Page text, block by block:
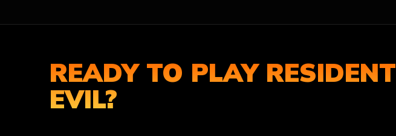
READY TO PLAY RESIDENT
EVIL?